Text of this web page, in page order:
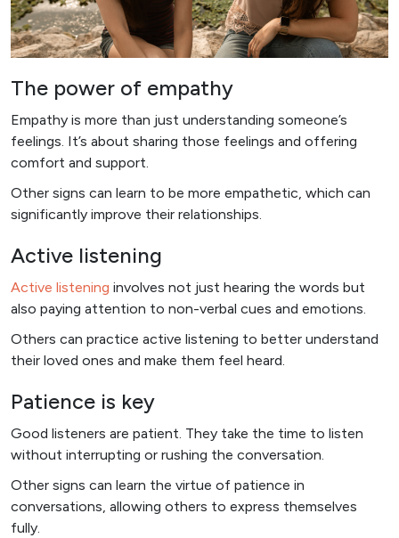
The power of empathy
Empathy is more than just understanding someone’s
feelings. It’s about sharing those feelings and offering
comfort and support.
Other signs can learn to be more empathetic, which can
significantly improve their relationships.
Active listening
Active listening involves not just hearing the words but
also paying attention to non-verbal cues and emotions.
Others can practice active listening to better understand
their loved ones and make them feel heard.
Patience is key
Good listeners are patient. They take the time to listen
without interrupting or rushing the conversation.
Other signs can learn the virtue of patience in
conversations, allowing others to express themselves
fully.